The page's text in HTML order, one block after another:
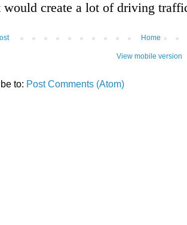
Home
View mobile version
to: Post Comments (Atom)